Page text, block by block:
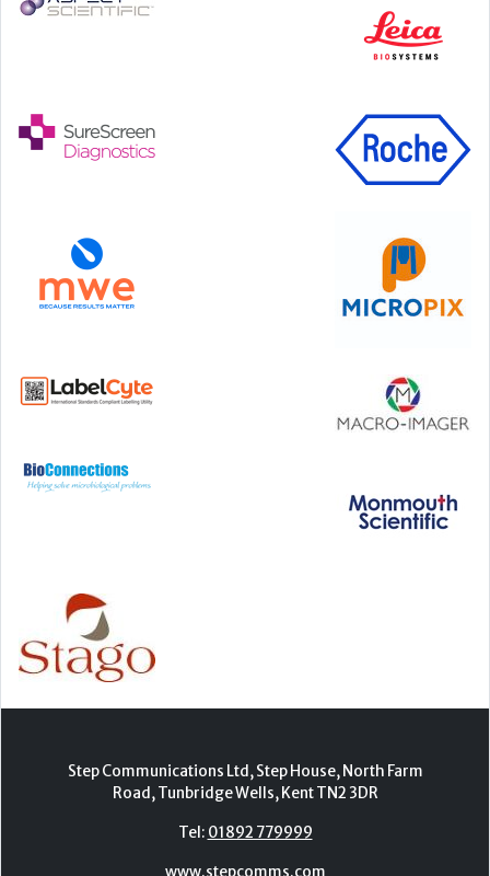
© 2000-2026 Step Communications Ltd. Registered
Contact|Privacy Policy |Terms Of Use|Advertise|
Register